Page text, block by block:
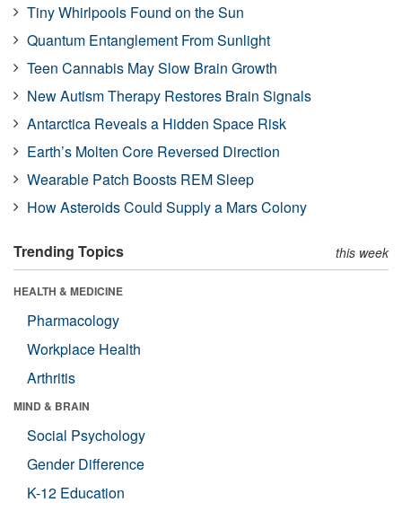
Tiny Whirlpools Found on the Sun
Quantum Entanglement From Sunlight
Teen Cannabis May Slow Brain Growth
New Autism Therapy Restores Brain Signals
Antarctica Reveals a Hidden Space Risk
Earth’s Molten Core Reversed Direction
Wearable Patch Boosts REM Sleep
How Asteroids Could Supply a Mars Colony
Trending Topics this week
HEALTH & MEDICINE
Pharmacology
Workplace Health
Arthritis
MIND & BRAIN
Social Psychology
Gender Difference
K-12 Education